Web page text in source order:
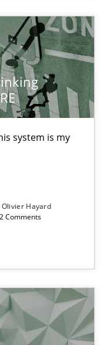
system is my
Olivier Hayard
Comments